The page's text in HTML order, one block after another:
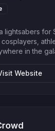
lightsabers for
in the
Website